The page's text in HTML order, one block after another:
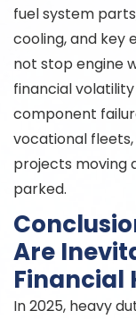
fuel system
cooling, and key
not stop engine
financial
component
vocational
projects moving
parked.
Are
Financial
In 2025, heavy